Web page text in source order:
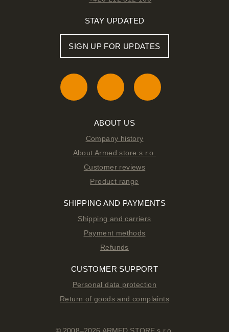
STAY UPDATED
SIGN UP FOR UPDATES
ABOUT US
Company history
About Armed store s.r.o.
Customer reviews
Product range
SHIPPING AND PAYMENTS
Shipping and carriers
Payment methods
Refunds
CUSTOMER SUPPORT
Personal data protection
Return of goods and complaints